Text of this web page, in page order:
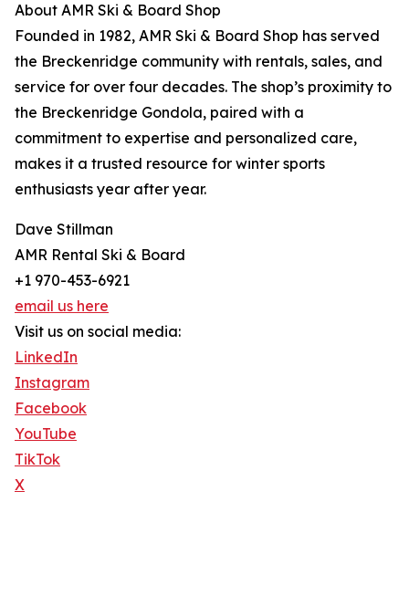
About AMR Ski & Board Shop
Founded in 1982, AMR Ski & Board Shop has served
the Breckenridge community with rentals, sales, and
service for over four decades. The shop’s proximity to
the Breckenridge Gondola, paired with a
commitment to expertise and personalized care,
makes it a trusted resource for winter sports
enthusiasts year after year.
Dave Stillman
AMR Rental Ski & Board
+1 970-453-6921
email us here
Visit us on social media:
LinkedIn
Instagram
Facebook
YouTube
TikTok
X